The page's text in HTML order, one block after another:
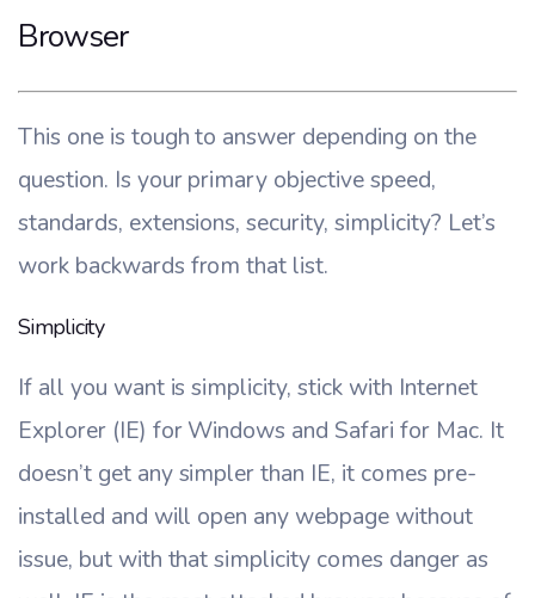
Browser
This one is tough to answer depending on the
question. Is your primary objective speed,
standards, extensions, security, simplicity? Let’s
work backwards from that list.
Simplicity
If all you want is simplicity, stick with Internet
Explorer (IE) for Windows and Safari for Mac. It
doesn’t get any simpler than IE, it comes pre-
installed and will open any webpage without
issue, but with that simplicity comes danger as